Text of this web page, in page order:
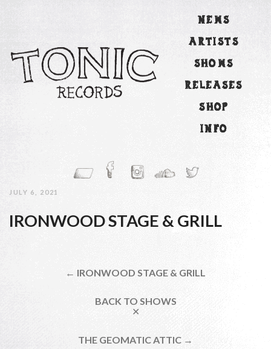
NEWS
ARTISTS
SHOWS
RELEASES
SHOP
INFO
JULY 6, 2021
IRONWOOD STAGE & GRILL
← IRONWOOD STAGE & GRILL
BACK TO SHOWS
✕
THE GEOMATIC ATTIC →